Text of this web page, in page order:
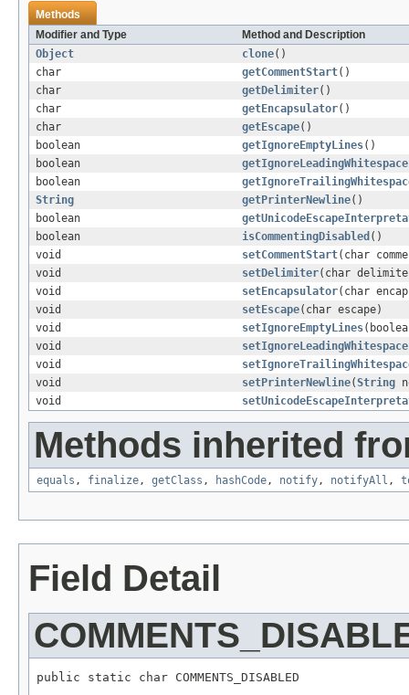
Methods
Modifier and Type
Method and Description
Object
clone()
char
getCommentStart()
char
getDelimiter()
char
getEncapsulator()
char
getEscape()
boolean
getIgnoreEmptyLines()
boolean
boolean
String
getPrinterNewline()
boolean
boolean
isCommentingDisabled ()
void
setCommentStart(char
void
setDelimiter(char
void
setEncapsulator(char
void
setEscape(char escape)
void
setIgnoreEmptyLines
void
void
void
setPrinterNewline(String
void
Methods inherited
equals , finalize, getClass , hashCode, notify, notifyAll ,
Field Detail
public static char COMMENTS_DISABLED